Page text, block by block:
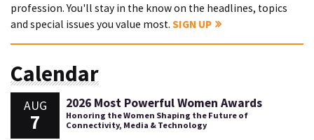
profession. You'll stay in the know on the headlines, topics
and special issues you value most. SIGN UP
Calendar
AUG
7
2026 Most Powerful Women Awards
Honoring the Women Shaping the Future of
Connectivity, Media & Technology